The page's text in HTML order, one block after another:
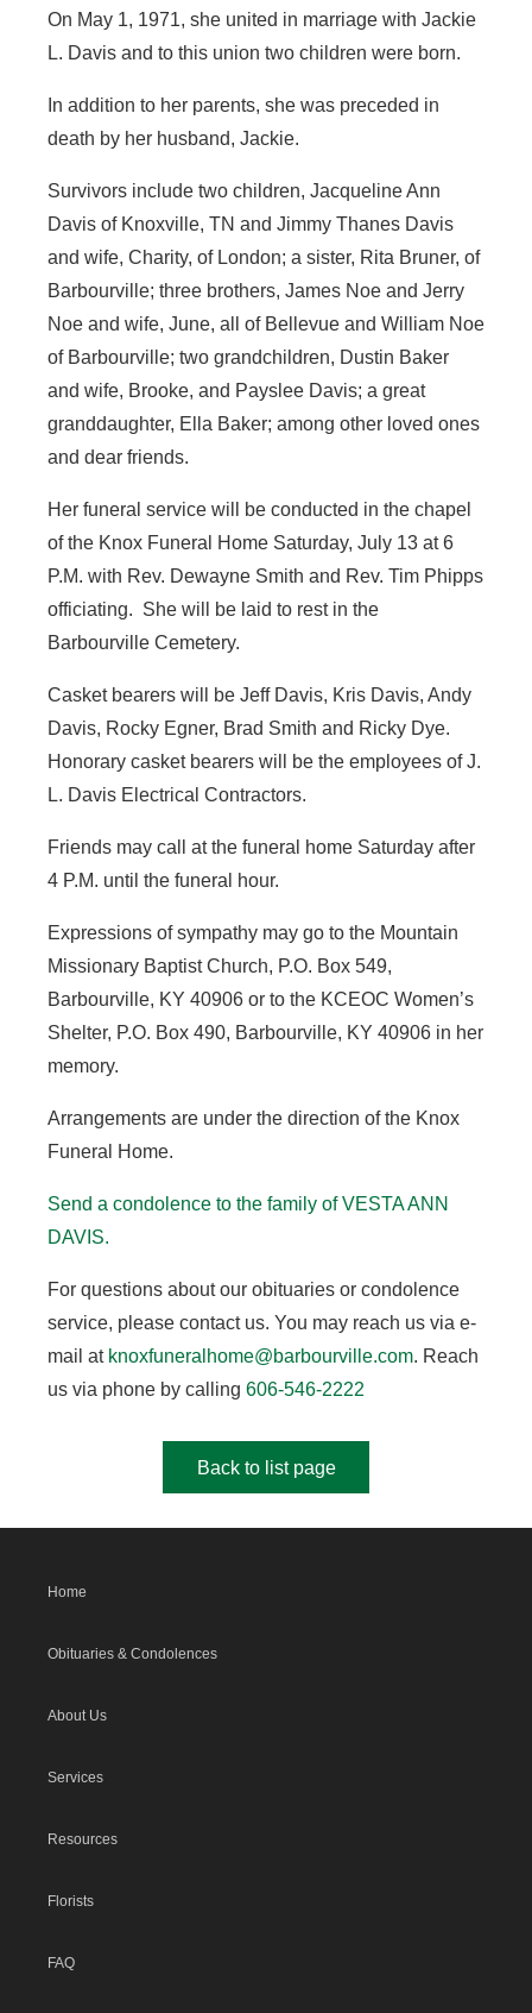
On May 1, 1971, she united in marriage with Jackie
L. Davis and to this union two children were born.
In addition to her parents, she was preceded in
death by her husband, Jackie.
Survivors include two children, Jacqueline Ann
Davis of Knoxville, TN and Jimmy Thanes Davis
and wife, Charity, of London; a sister, Rita Bruner, of
Barbourville; three brothers, James Noe and Jerry
Noe and wife, June, all of Bellevue and William Noe
of Barbourville; two grandchildren, Dustin Baker
and wife, Brooke, and Payslee Davis; a great
granddaughter, Ella Baker; among other loved ones
and dear friends.
Her funeral service will be conducted in the chapel
of the Knox Funeral Home Saturday, July 13 at 6
P.M. with Rev. Dewayne Smith and Rev. Tim Phipps
officiating. She will be laid to rest in the
Barbourville Cemetery.
Casket bearers will be Jeff Davis, Kris Davis, Andy
Davis, Rocky Egner, Brad Smith and Ricky Dye.
Honorary casket bearers will be the employees of J.
L. Davis Electrical Contractors.
Friends may call at the funeral home Saturday after
4 P.M. until the funeral hour.
Expressions of sympathy may go to the Mountain
Missionary Baptist Church, P.O. Box 549,
Barbourville, KY 40906 or to the KCEOC Women’s
Shelter, P.O. Box 490, Barbourville, KY 40906 in her
memory.
Arrangements are under the direction of the Knox
Funeral Home.
Send a condolence to the family of VESTA ANN
DAVIS.
For questions about our obituaries or condolence
service, please contact us. You may reach us via e-
mail at knoxfuneralhome@barbourville.com. Reach
us via phone by calling 606-546-2222
Back to list page
Home
Obituaries & Condolences
About Us
Services
Resources
Florists
FAQ